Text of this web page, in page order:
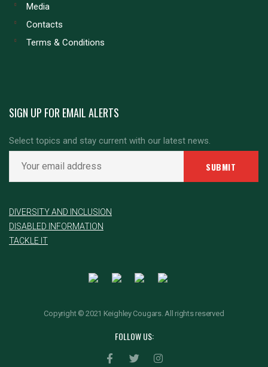
Media
Contacts
Terms & Conditions
SIGN UP FOR EMAIL ALERTS
Select topics and stay current with our latest news.
DIVERSITY AND INCLUSION
DISABLED INFORMATION
TACKLE IT
Copyright © 2021 Keighley Cougars. All rights reserved
FOLLOW US: